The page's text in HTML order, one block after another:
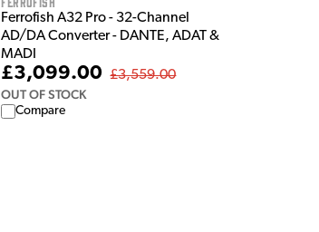
Ferrofish A32 Pro - 32-Channel
AD/DA Converter - DANTE, ADAT &
MADI
£3,099.00 £3,559.00
OUT OF STOCK
Compare